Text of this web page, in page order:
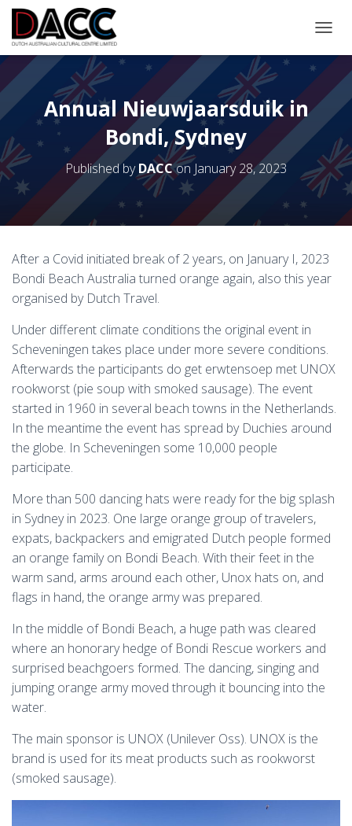
Annual Nieuwjaarsduik in
Bondi, Sydney
Published byDACCon January 28, 2023
After a Covid initiated break of 2 years, on January I, 2023
Bondi Beach Australia turned orange again, also this year
organised by Dutch Travel.
Under different climate conditions the original event in
Scheveningen takes place under more severe conditions.
Afterwards the participants do get erwtensoep met UNOX
rookworst (pie soup with smoked sausage). The event
started in 1960 in several beach towns in the Netherlands.
In the meantime the event has spread by Duchies around
the globe. In Scheveningen some 10,000 people
participate.
More than 500 dancing hats were ready for the big splash
in Sydney in 2023. One large orange group of travelers,
expats, backpackers and emigrated Dutch people formed
an orange family on Bondi Beach. With their feet in the
warm sand, arms around each other, Unox hats on, and
flags in hand, the orange army was prepared.
In the middle of Bondi Beach, a huge path was cleared
where an honorary hedge of Bondi Rescue workers and
surprised beachgoers formed. The dancing, singing and
jumping orange army moved through it bouncing into the
water.
The main sponsor is UNOX (Unilever Oss). UNOX is the
brand is used for its meat products such as rookworst
(smoked sausage).